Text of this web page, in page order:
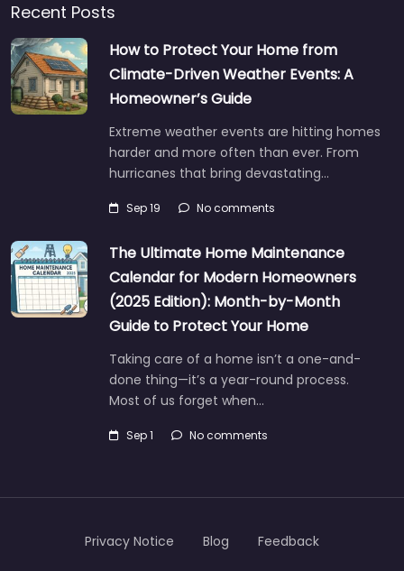
Recent Posts
How to Protect Your Home from
Climate-Driven Weather Events: A
Homeowner’s Guide
Extreme weather events are hitting homes
harder and more often than ever. From
hurricanes that bring devastating…
Sep 19 No comments
The Ultimate Home Maintenance
Calendar for Modern Homeowners
(2025 Edition): Month-by-Month
Guide to Protect Your Home
Taking care of a home isn’t a one-and-
done thing—it’s a year-round process.
Most of us forget when…
Sep 1 No comments
Privacy Notice Blog Feedback